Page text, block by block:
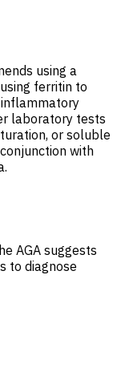
using a
ferritin to
laboratory tests
or soluble
with
AGA suggests
to diagnose